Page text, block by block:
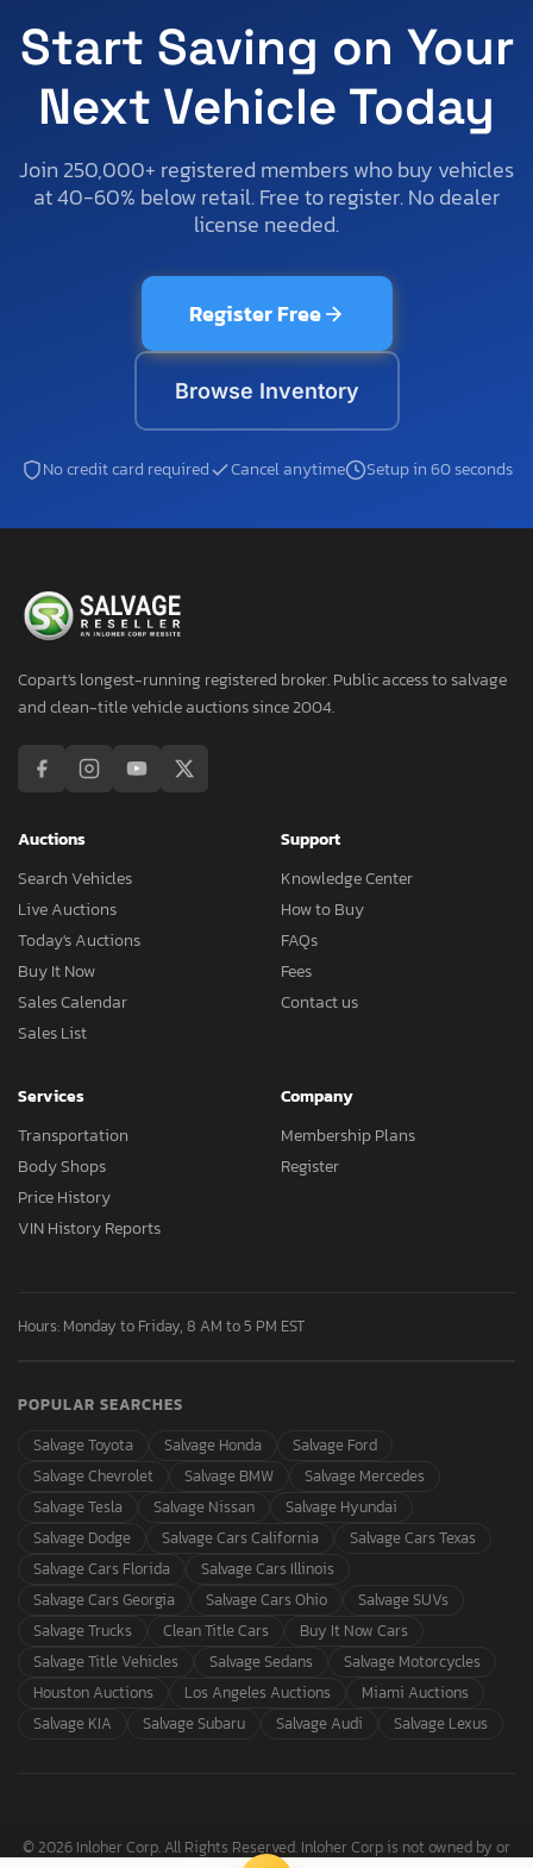
Start Saving on Your
Next Vehicle Today
Join 250,000+ registered members who buy vehicles
at 40-60% below retail. Free to register. No dealer
license needed.
Register Free
Browse Inventory
No credit card required Cancel anytime Setup in 60 seconds
Copart's longest-running registered broker. Public access to salvage
and clean-title vehicle auctions since 2004.
Auctions
Search Vehicles
Live Auctions
Today's Auctions
Buy It Now
Sales Calendar
Sales List
Support
Knowledge Center
How to Buy
FAQs
Fees
Contact us
Services
Transportation
Body Shops
Price History
VIN History Reports
Company
Membership Plans
Register
Hours: Monday to Friday, 8 AM to 5 PM EST
POPULAR SEARCHES
Salvage Toyota
Salvage Honda
Salvage Ford
Salvage Chevrolet
Salvage BMW
Salvage Mercedes
Salvage Tesla
Salvage Nissan
Salvage Hyundai
Salvage Dodge
Salvage Cars California
Salvage Cars Texas
Salvage Cars Florida
Salvage Cars Illinois
Salvage Cars Georgia
Salvage Cars Ohio
Salvage SUVs
Salvage Trucks
Clean Title Cars
Buy It Now Cars
Salvage Title Vehicles
Salvage Sedans
Salvage Motorcycles
Houston Auctions
Los Angeles Auctions
Miami Auctions
Salvage KIA
Salvage Subaru Salvage Audi Salvage Lexus
© 2026 Inloher Corp. All Rights Reserved. Inloher Corp is not owned by or